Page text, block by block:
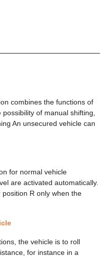
combines the functions of
of manual shifting,
An unsecured vehicle can
for normal vehicle
are activated automatically.
R only when the
the vehicle is to roll
for instance in a